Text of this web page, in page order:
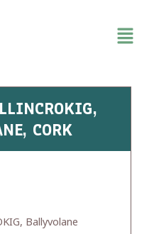
CORK
Ballyvolane